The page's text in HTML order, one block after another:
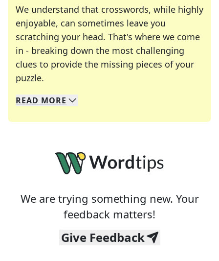
We understand that crosswords, while highly
enjoyable, can sometimes leave you
scratching your head. That's where we come
in - breaking down the most challenging
clues to provide the missing pieces of your
puzzle.
We specialize in solving many of your favorite
Whether you're a daily crossword enthusiast or
READ MORE
We are trying something new. Your
feedback matters!
Give Feedback